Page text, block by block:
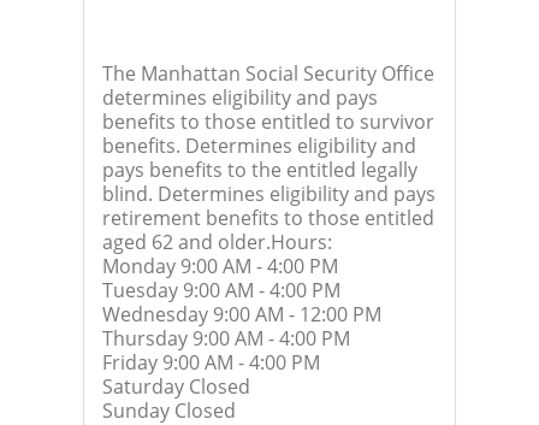
The Manhattan Social Security Office
determines eligibility and pays
benefits to those entitled to survivor
benefits. Determines eligibility and
pays benefits to the entitled legally
blind. Determines eligibility and pays
retirement benefits to those entitled
aged 62 and older.Hours:
Monday 9:00 AM - 4:00 PM
Tuesday 9:00 AM - 4:00 PM
Wednesday 9:00 AM - 12:00 PM
Thursday 9:00 AM - 4:00 PM
Friday 9:00 AM - 4:00 PM
Saturday Closed
Sunday Closed